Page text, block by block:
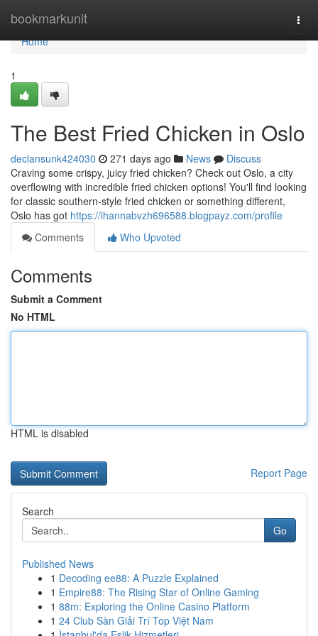
bookmarkunit
Home
Home
1
The Best Fried Chicken in Oslo
declansunk424030 271 days ago News
Discuss
Craving some crispy, juicy fried chicken? Check out Oslo, a city
overflowing with incredible fried chicken options! You'll find looking
for classic southern-style fried chicken or something different,
Oslo has got https://ihannabvzh696588.blogpayz.com/profile
Comments
Who Upvoted
Comments
Submit a Comment
No HTML
HTML is disabled
Report Page
Search
Go
Published News
1 Decoding ee88: A Puzzle Explained
1 Empire88: The Rising Star of Online Gaming
1 88m: Exploring the Online Casino Platform
1 24 Club Sàn Giải Trí Top Việt Nam